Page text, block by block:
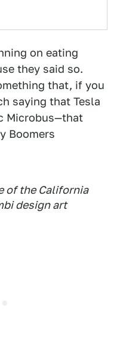
on eating
they said so.
that, if you
saying that Tesla
Microbus—that
Boomers
of the California
design art